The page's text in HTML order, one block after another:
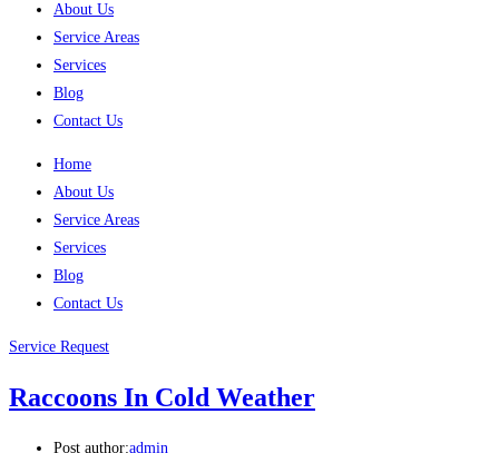
About Us
Service Areas
Services
Blog
Contact Us
Home
About Us
Service Areas
Services
Blog
Contact Us
Service Request
Raccoons In Cold Weather
Post author:admin